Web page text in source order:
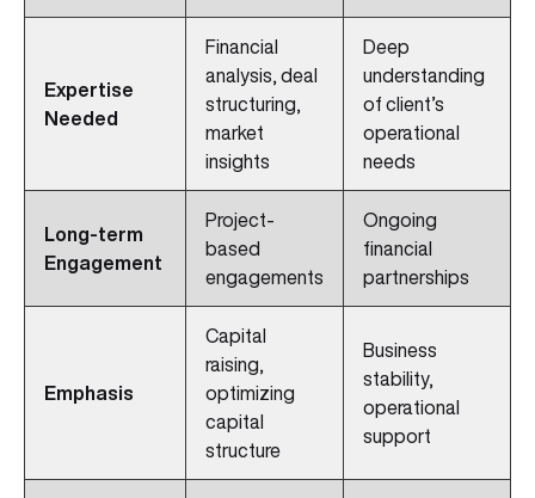
Expertise
Needed
Financial
analysis, deal
structuring,
market
insights
Deep
understanding
of client’s
operational
needs
Long-term
Engagement
Project-
based
engagements
Ongoing
financial
partnerships
Emphasis
Capital
raising,
optimizing
capital
structure
Business
stability,
operational
support